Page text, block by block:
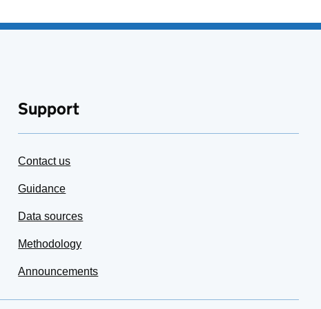
Support
Contact us
Guidance
Data sources
Methodology
Announcements